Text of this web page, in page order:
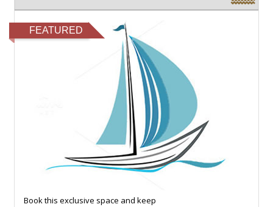
FEATURED
Book this exclusive space and keep